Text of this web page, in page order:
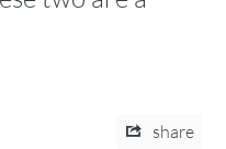
share